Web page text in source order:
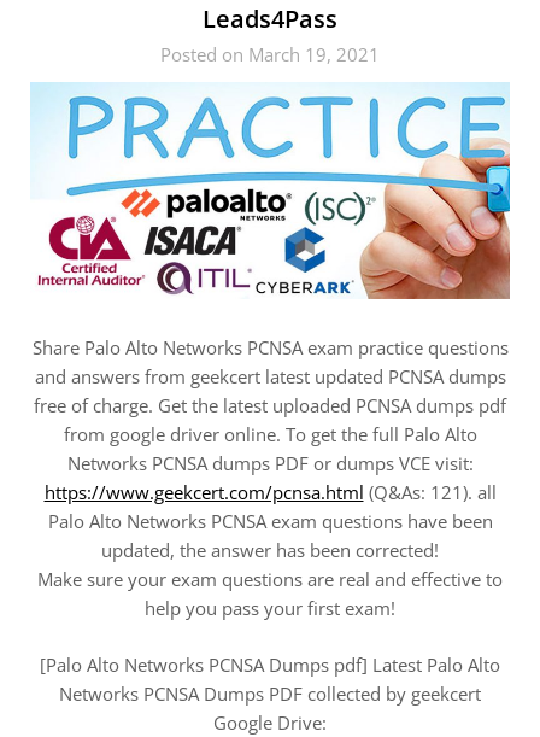
Leads4Pass
Posted on March 19, 2021
Share Palo Alto Networks PCNSA exam practice questions
and answers from geekcert latest updated PCNSA dumps
free of charge. Get the latest uploaded PCNSA dumps pdf
from google driver online. To get the full Palo Alto
Networks PCNSA dumps PDF or dumps VCE visit:
https://www.geekcert.com/pcnsa.html (Q&As: 121). all
Palo Alto Networks PCNSA exam questions have been
updated, the answer has been corrected!
Make sure your exam questions are real and effective to
help you pass your first exam!
[Palo Alto Networks PCNSA Dumps pdf] Latest Palo Alto
Networks PCNSA Dumps PDF collected by geekcert
Google Drive: